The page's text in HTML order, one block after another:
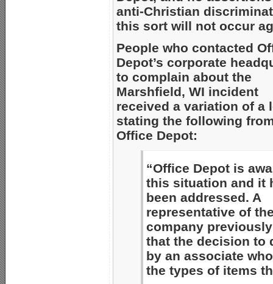
anti-Christian
this sort will not occur
People who contacted
Depot’s corporate
to complain about the
Marshfield, WI incident
received a variation of a
stating the following
Office Depot:
“Office Depot is
this situation and it
been addressed. A
representative of
company
that the decision to
by an associate
the types of items